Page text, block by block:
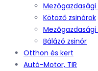
Kötöző zsinórok
Mezőgazdasági
Bálázó zsinór
Otthon és kert
Autó-Motor, TIR